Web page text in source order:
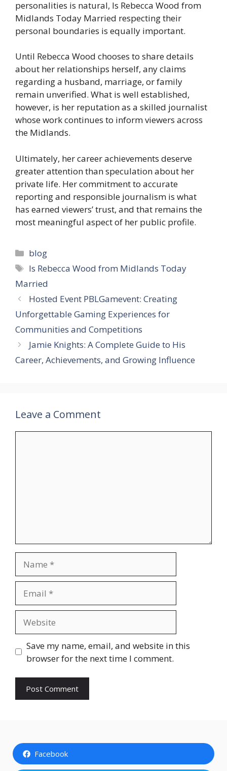
personalities is natural, Is Rebecca Wood from
Midlands Today Married respecting their
personal boundaries is equally important.
Until Rebecca Wood chooses to share details
about her relationships herself, any claims
regarding a husband, marriage, or family
remain unverified. What is well established,
however, is her reputation as a skilled journalist
whose work continues to inform viewers across
the Midlands.
Ultimately, her career achievements deserve
greater attention than speculation about her
private life. Her commitment to accurate
reporting and responsible journalism is what
has earned viewers’ trust, and that remains the
most meaningful aspect of her public profile.
Categories
blog
Tags
Is Rebecca Wood from Midlands Today
Married
Hosted Event PBLGamevent: Creating
Unforgettable Gaming Experiences for
Communities and Competitions
Jamie Knights: A Complete Guide to His
Career, Achievements, and Growing Influence
Leave a Comment
Save my name, email, and website in this
browser for the next time I comment.
Facebook